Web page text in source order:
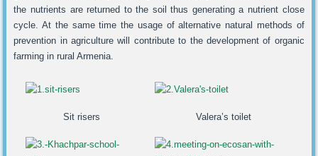
the nutrients are returned to the soil thus generating a nutrient close
cycle. At the same time the usage of alternative natural methods of
prevention in agriculture will contribute to the development of organic
farming in rural Armenia.
Sit risers Valera’s toilet